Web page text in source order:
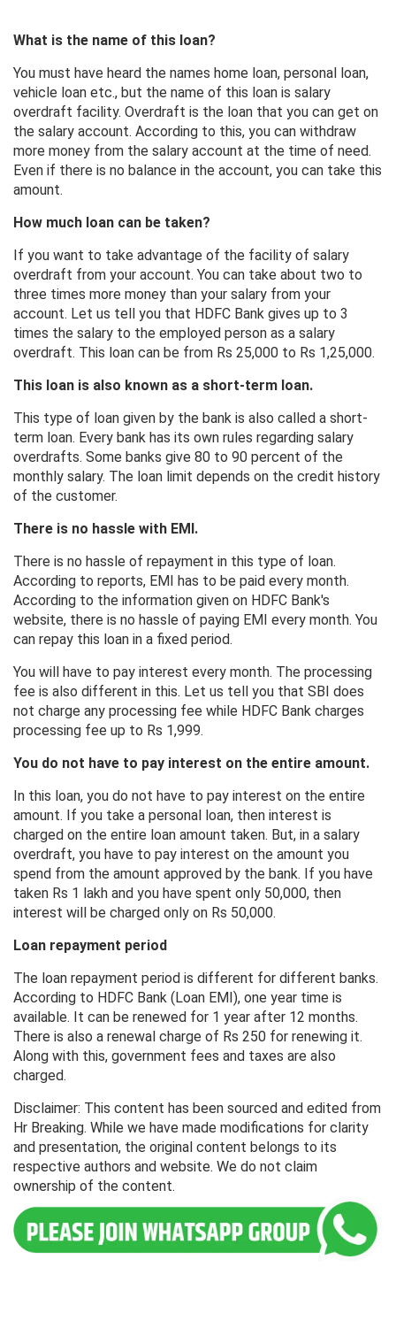
What is the name of this loan?
You must have heard the names home loan, personal loan,
vehicle loan etc., but the name of this loan is salary
overdraft facility. Overdraft is the loan that you can get on
the salary account. According to this, you can withdraw
more money from the salary account at the time of need.
Even if there is no balance in the account, you can take this
amount.
How much loan can be taken?
If you want to take advantage of the facility of salary
overdraft from your account. You can take about two to
three times more money than your salary from your
account. Let us tell you that HDFC Bank gives up to 3
times the salary to the employed person as a salary
overdraft. This loan can be from Rs 25,000 to Rs 1,25,000.
This loan is also known as a short-term loan.
This type of loan given by the bank is also called a short-
term loan. Every bank has its own rules regarding salary
overdrafts. Some banks give 80 to 90 percent of the
monthly salary. The loan limit depends on the credit history
of the customer.
There is no hassle with EMI.
There is no hassle of repayment in this type of loan.
According to reports, EMI has to be paid every month.
According to the information given on HDFC Bank's
website, there is no hassle of paying EMI every month. You
can repay this loan in a fixed period.
You will have to pay interest every month. The processing
fee is also different in this. Let us tell you that SBI does
not charge any processing fee while HDFC Bank charges
processing fee up to Rs 1,999.
You do not have to pay interest on the entire amount.
In this loan, you do not have to pay interest on the entire
amount. If you take a personal loan, then interest is
charged on the entire loan amount taken. But, in a salary
overdraft, you have to pay interest on the amount you
spend from the amount approved by the bank. If you have
taken Rs 1 lakh and you have spent only 50,000, then
interest will be charged only on Rs 50,000.
Loan repayment period
The loan repayment period is different for different banks.
According to HDFC Bank (Loan EMI), one year time is
available. It can be renewed for 1 year after 12 months.
There is also a renewal charge of Rs 250 for renewing it.
Along with this, government fees and taxes are also
charged.
Disclaimer: This content has been sourced and edited from
Hr Breaking. While we have made modifications for clarity
and presentation, the original content belongs to its
respective authors and website. We do not claim
ownership of the content.